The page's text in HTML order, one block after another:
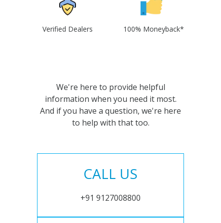
Verified Dealers 100% Moneyback*
We're here to provide helpful
information when you need it most.
And if you have a question, we're here
to help with that too.
CALL US
+91 9127008800